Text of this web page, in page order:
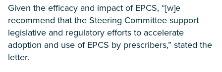
Given the efficacy and impact of EPCS, “[w]e
recommend that the Steering Committee support
legislative and regulatory efforts to accelerate
adoption and use of EPCS by prescribers,” stated the
letter.